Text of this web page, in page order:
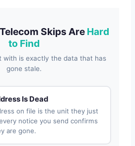
Skips Are Hard
to Find
with is exactly the data that has
gone stale.
Is Dead
on file is the unit they just
notice you send confirms
are gone.